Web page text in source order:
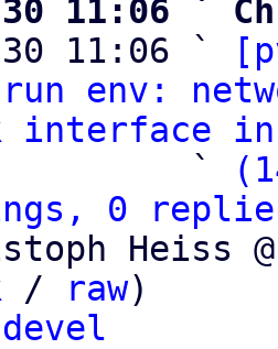
30 11:06 `
30 11:06 `
env:
interface
                   `
0
Heiss
/ raw)